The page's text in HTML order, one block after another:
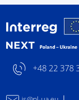
+48 22 378